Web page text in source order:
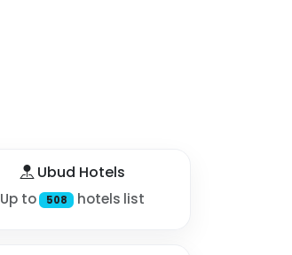
Ubud Hotels
Up to 508 hotels list